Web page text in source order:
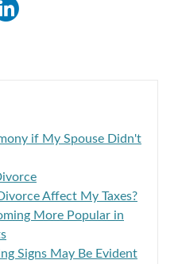
if My Spouse Didn't
Affect My Taxes?
More Popular in
Signs May Be Evident